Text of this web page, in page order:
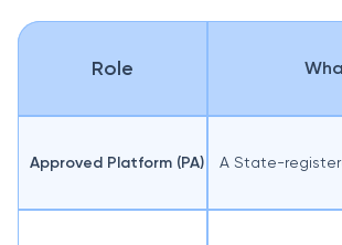
Role
Approved Platform (PA) A State-